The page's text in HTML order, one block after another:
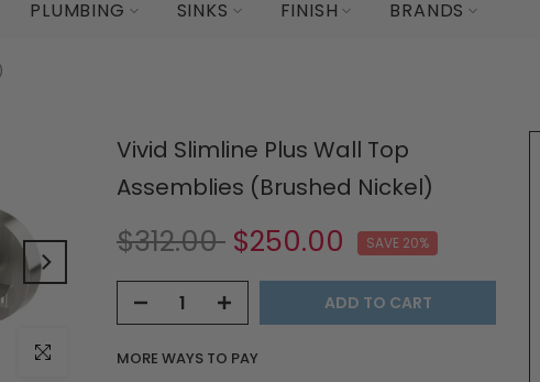
PLUMBING SINKS FINISH BRANDS
Click to enlarge
Vivid Slimline Plus Wall Top
Assemblies (Brushed Nickel)
$312.00 $250.00 SAVE 20%
ADD TO CART
MORE WAYS TO PAY